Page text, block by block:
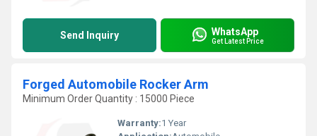
Send Inquiry WhatsApp
Get Latest Price
Forged Automobile Rocker Arm
Minimum Order Quantity : 15000 Piece
Warranty:1 Year